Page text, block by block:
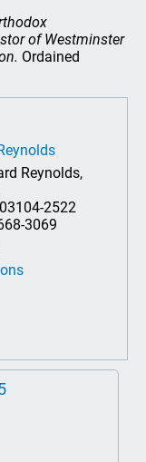
of Westminster
Ordained
Reynolds,
2522
3069